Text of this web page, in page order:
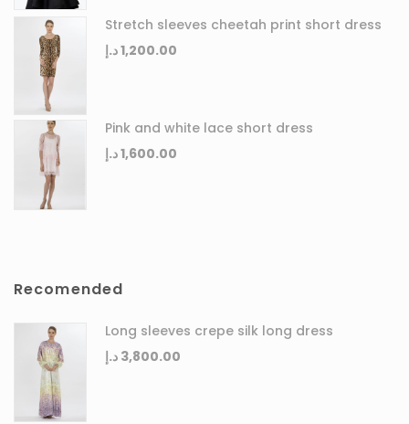
Stretch sleeves cheetah print short dress
1,200.00د.إ
Pink and white lace short dress
1,600.00د.إ
Recomended
Long sleeves crepe silk long dress
3,800.00 د.إ